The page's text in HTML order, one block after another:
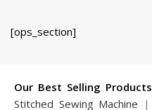
[ops_section]
Our Best Selling Products
Stitched Sewing Machine |